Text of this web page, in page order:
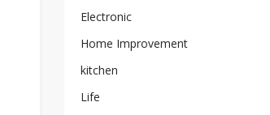
Electronic
Home Improvement
kitchen
Life